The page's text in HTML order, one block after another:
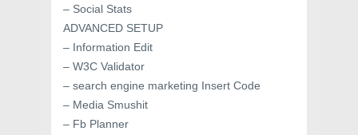
– Social Stats
ADVANCED SETUP
– Information Edit
– W3C Validator
– search engine marketing Insert Code
– Media Smushit
– Fb Planner